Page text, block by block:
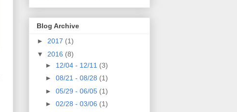
Blog Archive
► 2017 (1)
▼ 2016 (8)
► 12/04 - 12/11 (3)
► 08/21 - 08/28 (1)
► 05/29 - 06/05 (1)
► 02/28 - 03/06 (1)